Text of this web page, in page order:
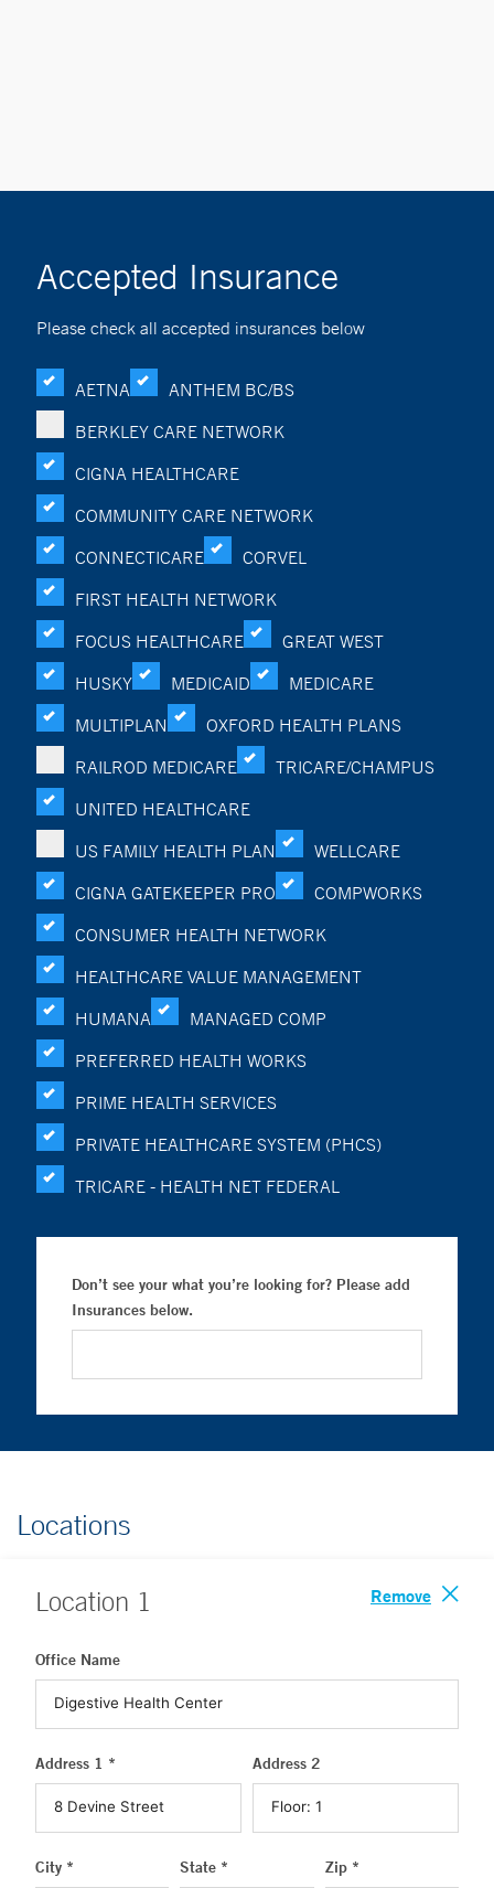
Accepted Insurance
Please check all accepted insurances below
AETNA
ANTHEM BC/BS
BERKLEY CARE NETWORK
CIGNA HEALTHCARE
COMMUNITY CARE NETWORK
CONNECTICARE
CORVEL
FIRST HEALTH NETWORK
FOCUS HEALTHCARE
GREAT WEST
HUSKY
MEDICAID
MEDICARE
MULTIPLAN
OXFORD HEALTH PLANS
RAILROD MEDICARE
TRICARE/CHAMPUS
UNITED HEALTHCARE
US FAMILY HEALTH PLAN
WELLCARE
CIGNA GATEKEEPER PRO
COMPWORKS
CONSUMER HEALTH NETWORK
HEALTHCARE VALUE MANAGEMENT
HUMANA
MANAGED COMP
PREFERRED HEALTH WORKS
PRIME HEALTH SERVICES
PRIVATE HEALTHCARE SYSTEM (PHCS)
TRICARE - HEALTH NET FEDERAL
Don’t see your what you’re looking for? Please add
Insurances below.
Locations
Location 1 Remove
Office Name
Address 1 * Address 2
City * State * Zip *